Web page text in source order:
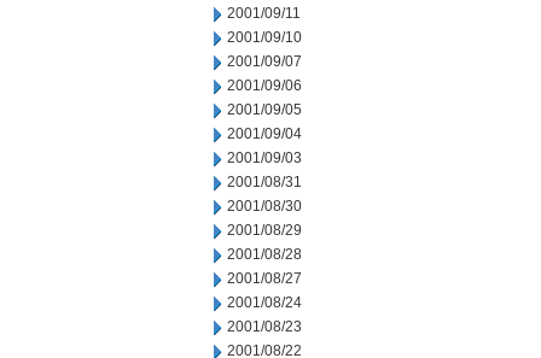
2001/09/11
2001/09/10
2001/09/07
2001/09/06
2001/09/05
2001/09/04
2001/09/03
2001/08/31
2001/08/30
2001/08/29
2001/08/28
2001/08/27
2001/08/24
2001/08/23
2001/08/22